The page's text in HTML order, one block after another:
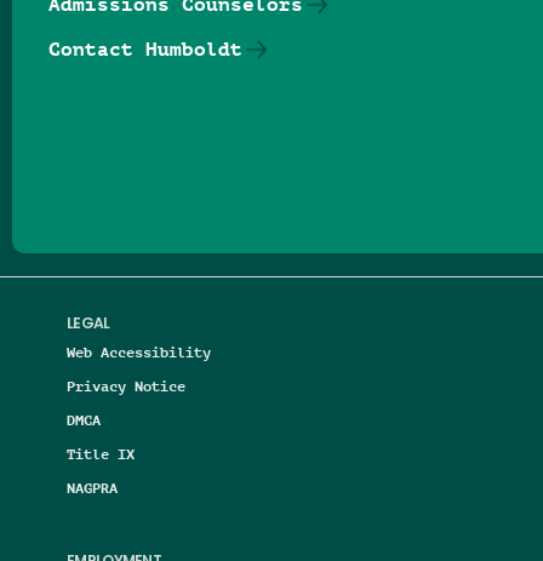
LEGAL
Web Accessibility
Privacy Notice
DMCA
Title IX
NAGPRA
Contact Humboldt